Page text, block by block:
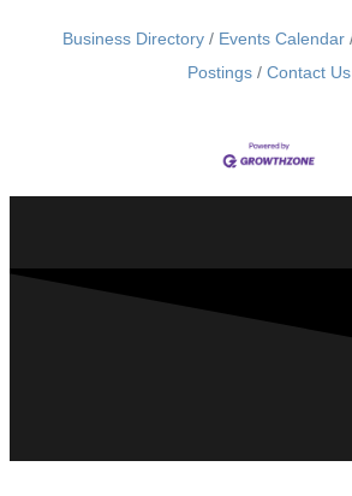
Business Directory Events Calendar
Postings
Contact Us